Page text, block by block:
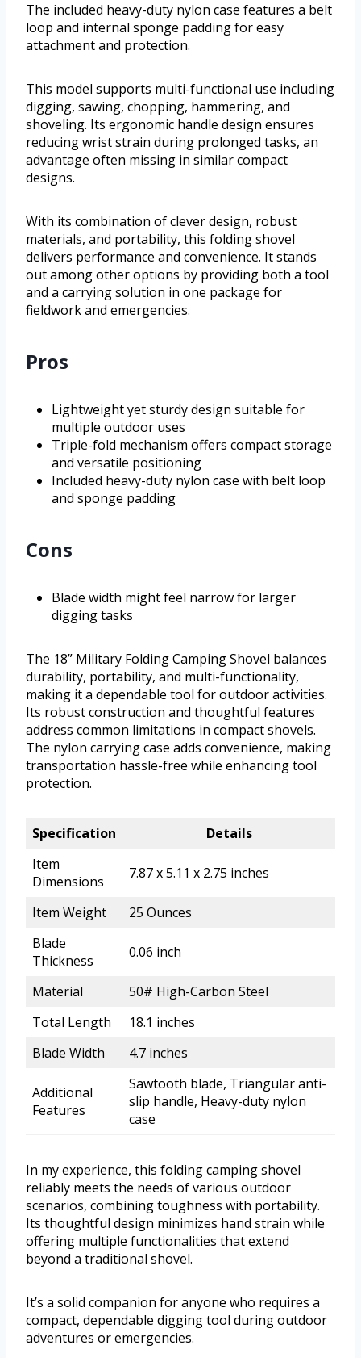
The included heavy-duty nylon case features a belt
loop and internal sponge padding for easy
attachment and protection.
This model supports multi-functional use including
digging, sawing, chopping, hammering, and
shoveling. Its ergonomic handle design ensures
reducing wrist strain during prolonged tasks, an
advantage often missing in similar compact
designs.
With its combination of clever design, robust
materials, and portability, this folding shovel
delivers performance and convenience. It stands
out among other options by providing both a tool
and a carrying solution in one package for
fieldwork and emergencies.
Pros
Lightweight yet sturdy design suitable for
multiple outdoor uses
Triple-fold mechanism offers compact storage
and versatile positioning
Included heavy-duty nylon case with belt loop
and sponge padding
Cons
Blade width might feel narrow for larger
digging tasks
The 18” Military Folding Camping Shovel balances
durability, portability, and multi-functionality,
making it a dependable tool for outdoor activities.
Its robust construction and thoughtful features
address common limitations in compact shovels.
The nylon carrying case adds convenience, making
transportation hassle-free while enhancing tool
protection.
Specification
Details
Item
Dimensions
7.87 x 5.11 x 2.75 inches
Item Weight
25 Ounces
Blade
Thickness
0.06 inch
Material
50# High-Carbon Steel
Total Length
18.1 inches
Blade Width
4.7 inches
Additional
Features
Sawtooth blade, Triangular anti-
slip handle, Heavy-duty nylon
case
In my experience, this folding camping shovel
reliably meets the needs of various outdoor
scenarios, combining toughness with portability.
Its thoughtful design minimizes hand strain while
offering multiple functionalities that extend
beyond a traditional shovel.
It’s a solid companion for anyone who requires a
compact, dependable digging tool during outdoor
adventures or emergencies.